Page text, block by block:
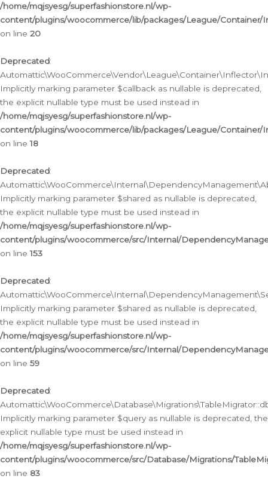
/home/mqjsyesg/superfashionstore.nl/wp-
content/plugins/woocommerce/lib/packages/League/
on line 20
Deprecated:
Implicitly marking parameter $callback as nullable is deprecated,
the explicit nullable type must be used instead in
/home/mqjsyesg/superfashionstore.nl/wp-
content/plugins/woocommerce/lib/packages/League/
on line18
Deprecated:
Implicitly marking parameter $shared as nullable is deprecated,
the explicit nullable type must be used instead in
/home/mqjsyesg/superfashionstore.nl/wp-
content/plugins/woocommerce/src/Internal/
on line153
Deprecated:
Implicitly marking parameter $shared as nullable is deprecated,
the explicit nullable type must be used instead in
/home/mqjsyesg/superfashionstore.nl/wp-
content/plugins/woocommerce/src/Internal/
on line 59
Deprecated:
Implicitly marking parameter $query as nullable is deprecated, the
explicit nullable type must be used instead in
/home/mqjsyesg/superfashionstore.nl/wp-
content/plugins/woocommerce/src/Database/Migrations/
on line 83